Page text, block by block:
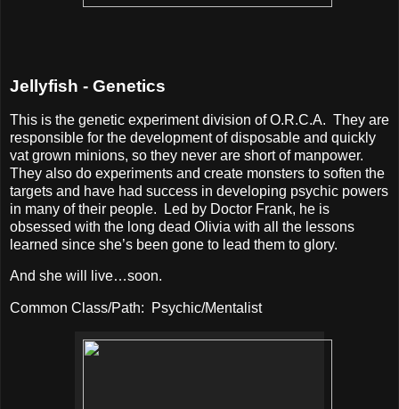
Jellyfish - Genetics
This is the genetic experiment division of O.R.C.A. They are
responsible for the development of disposable and quickly
vat grown minions, so they never are short of manpower.
They also do experiments and create monsters to soften the
targets and have had success in developing psychic powers
in many of their people.
Led by Doctor Frank, he is
obsessed with the long dead Olivia with all the lessons
learned since she’s been gone to lead them to glory.
And she will live…soon.
Common Class/Path: Psychic/Mentalist